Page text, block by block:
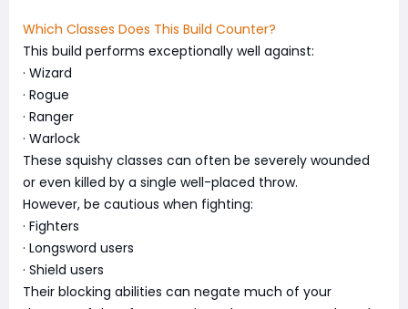
Which Classes Does This Build Counter?
This build performs exceptionally well against:
· Wizard
· Rogue
· Ranger
· Warlock
These squishy classes can often be severely wounded
or even killed by a single well-placed throw.
However, be cautious when fighting:
· Fighters
· Longsword users
· Shield users
Their blocking abilities can negate much of your